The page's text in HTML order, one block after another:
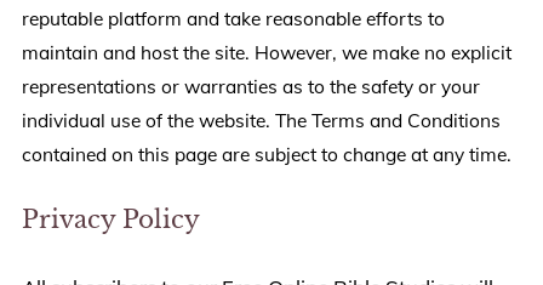
reputable platform and take reasonable efforts to
maintain and host the site. However, we make no explicit
representations or warranties as to the safety or your
individual use of the website. The Terms and Conditions
contained on this page are subject to change at any time.
Privacy Policy